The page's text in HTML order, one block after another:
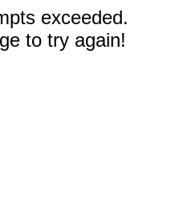
exceeded.
to try again!